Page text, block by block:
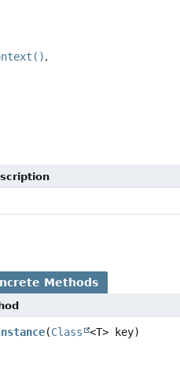
Methods
(Class <T> key)